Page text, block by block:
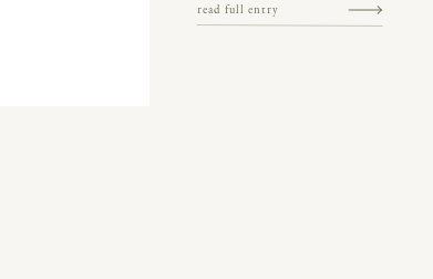
was a blast. Tears, […]
read full entry